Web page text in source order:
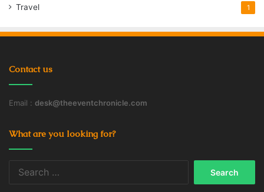
Travel 1
Contact us
Email : desk@theeventchronicle.com
What are you looking for?